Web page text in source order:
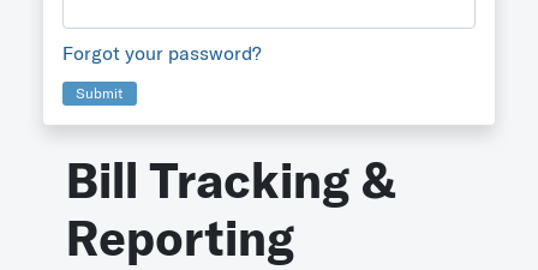
Forgot your password?
Submit
Bill Tracking &
Reporting